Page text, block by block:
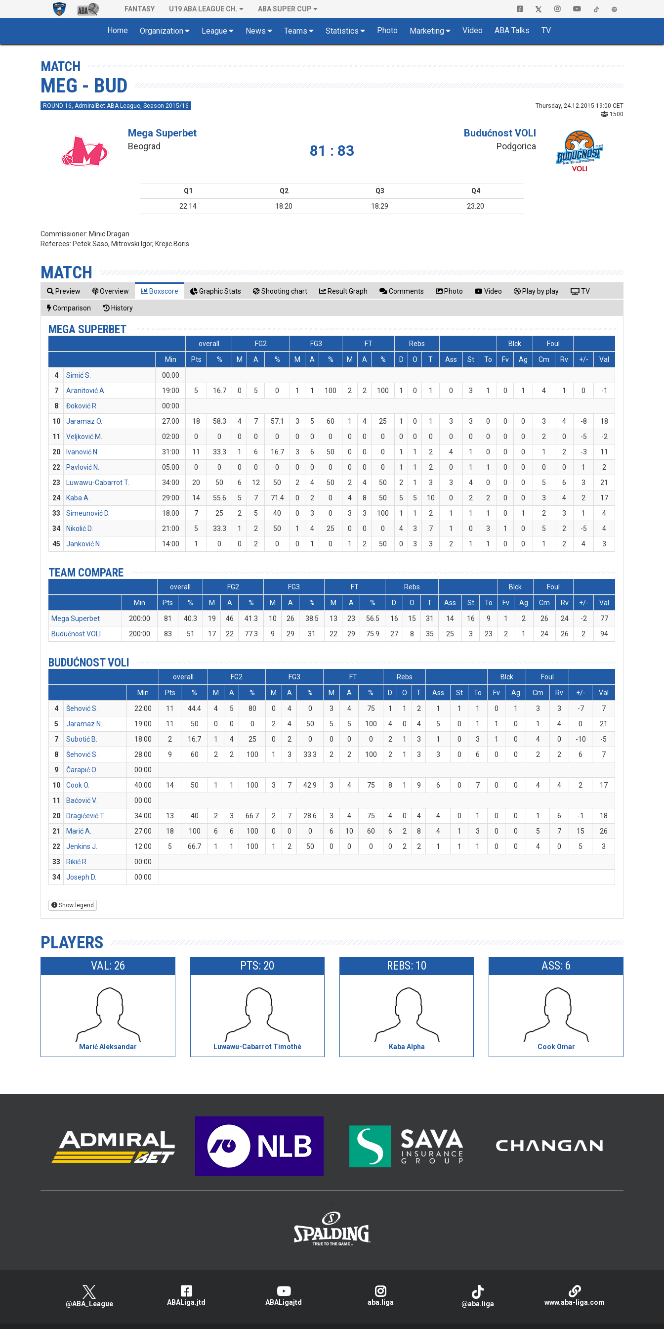
FANTASY U19 ABA LEAGUE CH. ABA SUPER CUP
Home Organization League News Teams Statistics Photo Marketing Video ABA Talks TV
MATCH
MEG - BUD
ROUND 16, AdmiralBet ABA League, Season 2015/16
Thursday, 24.12.2015 19:00 CET
1500
Mega Superbet
Beograd 81 : 83
Budućnost VOLI
Podgorica
Q1 Q2 Q3
Q4
22:14
18:20 18:29 23:20
Commissioner: Minic Dragan
Referees: Petek Saso, Mitrovski Igor, Krejic Boris
MATCH
Preview Overview Boxscore Graphic Stats Shooting chart Result Graph Comments Photo Video Play by play TV
Comparison History
MEGA SUPERBET
overall FG2 FG3 FT Rebs Blck
Foul
Min
Pts % M A % M A % M A % D O T Ass St To Fv Ag Cm Rv +/-
Val
4
Simić S.
00:00
7
Aranitović A. 19:00 5 16.7 0 5 0 1 1 100 2 2 100 1 0 1 0 3 1 0 1 4 1 0
-1
8
Đoković R.
00:00
10
Jaramaz O. 27:00 18 58.3 4 7 57.1 3 5 60 1 4 25 1 0 1 3 3 0 0 0 3 4 -8
18
11
Veljković M. 02:00 0 0 0 0 0 0 0 0 0 0 0 0 0 0 0 0 0 0 0 2 0 -5
-2
20
Ivanović N. 31:00 11 33.3 1 6 16.7 3 6 50 0 0 0 1 1 2 4 1 0 0 0 1 2 -3
11
22
Pavlović N. 05:00 0 0 0 0 0 0 0 0 0 0 0 1 1 2 0 1 1 0 0 0 0 1
2
23
Luwawu-Cabarrot T. 34:00 20 50 6 12 50 2 4 50 2 4 50 2 1 3 3 4 0 0 0 5 6 3
21
24
Kaba A. 29:00 14 55.6 5 7 71.4 0 2 0 4 8 50 5 5 10 0 2 2 0 0 3 4 2
17
33
Simeunović D. 18:00 7 25 2 5 40 0 3 0 3 3 100 1 1 2 1 1 1 0 1 2 3 1
4
34
Nikolić D. 21:00 5 33.3 1 2 50 1 4 25 0 0 0 4 3 7 1 0 3 1 0 5 2 -5
4
45
Janković N. 14:00 1 0 0 2 0 0 1 0 1 2 50 0 3 3 2 1 1 0 0 1 2 4 3
TEAM COMPARE
overall FG2 FG3 FT Rebs Blck
Foul
Min
Pts % M A % M A % M A % D O T Ass St To Fv Ag Cm Rv +/-
Val
Mega Superbet
200:00 81 40.3 19 46 41.3 10 26 38.5 13 23 56.5 16 15 31 14 16 9 1 2 26 24 -2
77
Budućnost VOLI
200:00 83 51 17 22 77.3 9 29 31 22 29 75.9 27 8 35 25 3 23 2 1 24 26 2 94
BUDUĆNOST VOLI
overall FG2 FG3 FT Rebs Blck
Foul
Min
Pts % M A % M A % M A % D O T Ass St To Fv Ag Cm Rv +/-
Val
4
Šehović S. 22:00 11 44.4 4 5 80 0 4 0 3 4 75 1 1 2 1 1 1 0 1 3 3 -7
7
5
Jaramaz N. 19:00 11 50 0 0 0 2 4 50 5 5 100 4 0 4 5 0 1 1 0 1 4 0
21
7
Subotić B. 18:00 2 16.7 1 4 25 0 2 0 0 0 0 2 1 3 1 0 3 1 0 4 0 -10
-5
8
Šehović S. 28:00 9 60 2 2 100 1 3 33.3 2 2 100 2 1 3 3 0 6 0 0 2 2 6
7
9
Čarapić O.
00:00
10
Cook O. 40:00 14 50 1 1 100 3 7 42.9 3 4 75 8 1 9 6 0 7 0 0 4 4 2
17
11
Baćović V.
00:00
20
Dragićević T. 34:00 13 40 2 3 66.7 2 7 28.6 3 4 75 4 0 4 4 0 1 0 0 1 6 -1
18
21
Marić A. 27:00 18 100 6 6 100 0 0 0 6 10 60 6 2 8 4 1 3 0 0 5 7 15
26
22
Jenkins J. 12:00 5 66.7 1 1 100 1 2 50 0 0 0 0 2 2 1 1 1 0 0 4 0 5
3
33
Rikić R.
00:00
34
Joseph D. 00:00
Show legend
PLAYERS
VAL: 26
Marić Aleksandar
PTS: 20
Luwawu-Cabarrot Timothé
REBS: 10
Kaba Alpha
ASS: 6
Cook Omar
@ABA_League ABALiga.jtd ABALigajtd aba.liga @aba.liga www.aba-liga.com